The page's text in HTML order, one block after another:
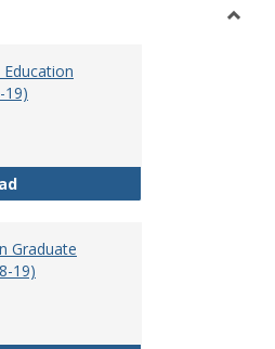
view
19)
Department of Graduate
Graduate
19)